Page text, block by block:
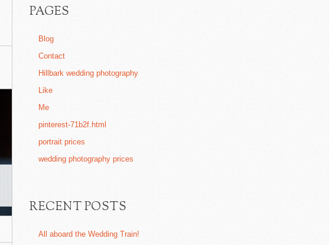
PAGES
Blog
Contact
Hillbark wedding photography
Like
Me
pinterest-71b2f.html
portrait prices
wedding photography prices
RECENT POSTS
All aboard the Wedding Train!